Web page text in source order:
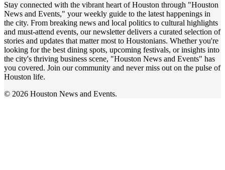
Stay connected with the vibrant heart of Houston through "Houston
News and Events," your weekly guide to the latest happenings in
the city. From breaking news and local politics to cultural highlights
and must-attend events, our newsletter delivers a curated selection of
stories and updates that matter most to Houstonians. Whether you're
looking for the best dining spots, upcoming festivals, or insights into
the city's thriving business scene, "Houston News and Events" has
you covered. Join our community and never miss out on the pulse of
Houston life.
© 2026 Houston News and Events.